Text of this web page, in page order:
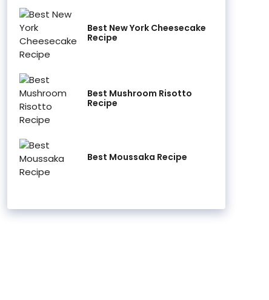
Best New York Cheesecake
Recipe
Best Mushroom Risotto
Recipe
Best Moussaka Recipe